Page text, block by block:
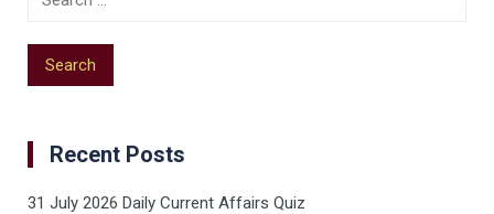
Recent Posts
31 July 2026 Daily Current Affairs Quiz